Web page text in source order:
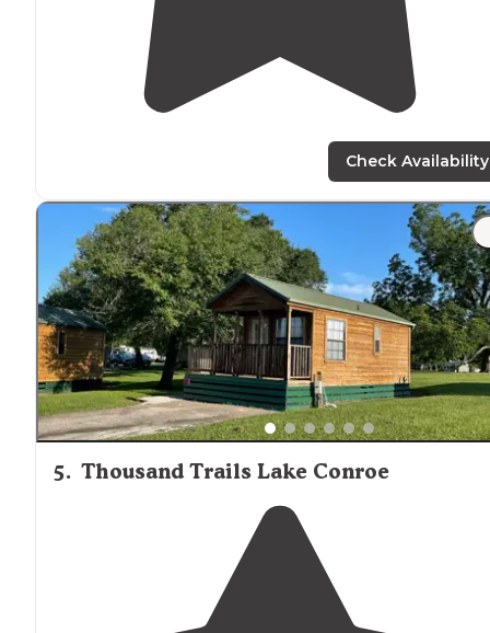
Check Availability
5. Thousand Trails Lake Conroe